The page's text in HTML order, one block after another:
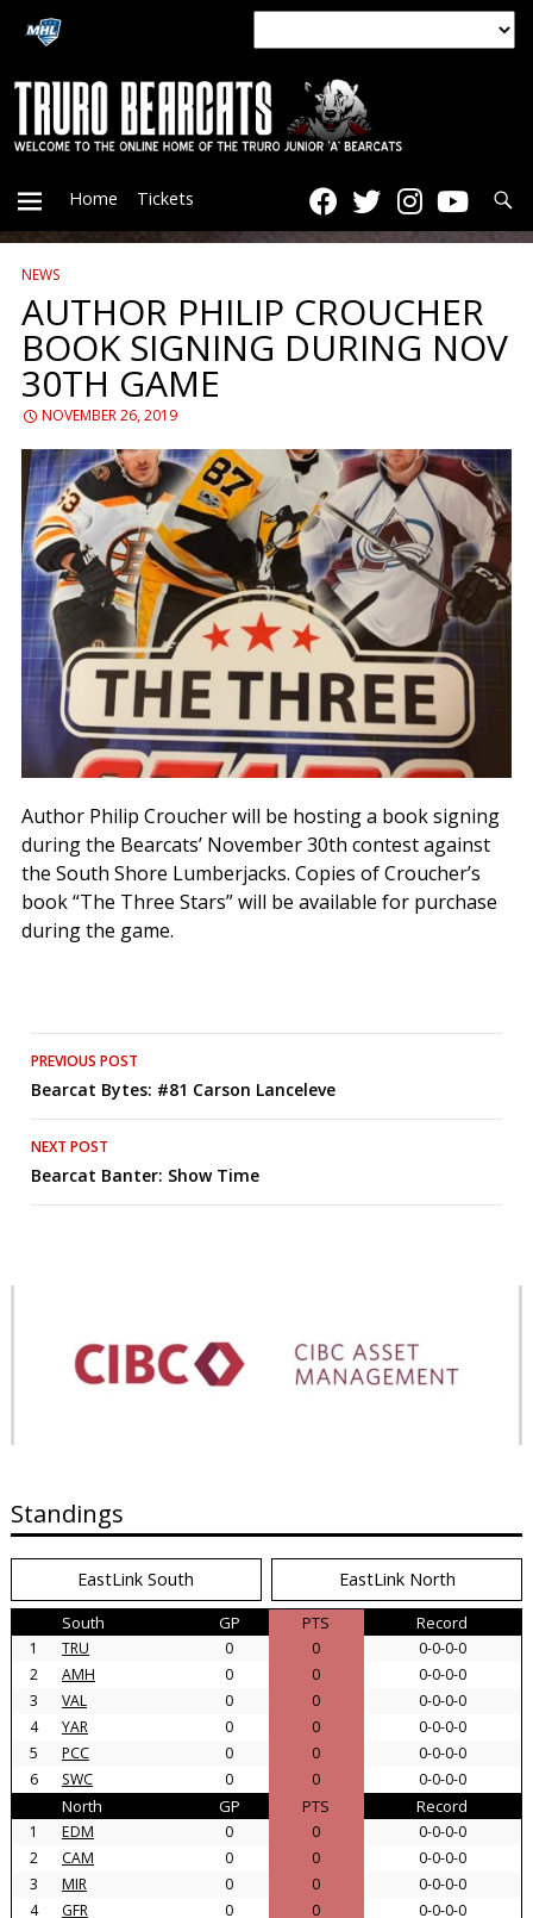
PRIMARY
MENU
Home Tickets
NEWS
AUTHOR PHILIP CROUCHER
BOOK SIGNING DURING NOV
30TH GAME
NOVEMBER 26, 2019
Author Philip Croucher will be hosting a book signing
during the Bearcats’ November 30th contest against
the South Shore Lumberjacks. Copies of Croucher’s
book “The Three Stars” will be available for purchase
during the game.
Post
navigation
PREVIOUS POST
Bearcat Bytes: #81 Carson Lanceleve
NEXT POST
Bearcat Banter: Show Time
Standings
EastLink South EastLink North
South GP PTS Record
1 TRU 0 0
0-0-0-0
2
AMH 0 0
0-0-0-0
3
VAL 0 0
0-0-0-0
4
YAR 0 0
0-0-0-0
5
PCC 0 0
0-0-0-0
6
SWC 0 0 0-0-0-0
North GP PTS Record
1 EDM 0 0
0-0-0-0
2
CAM 0 0
0-0-0-0
3
MIR 0 0
0-0-0-0
4
GFR 0 0
0-0-0-0